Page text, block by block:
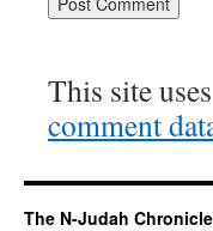
This site
comment
The N-Judah